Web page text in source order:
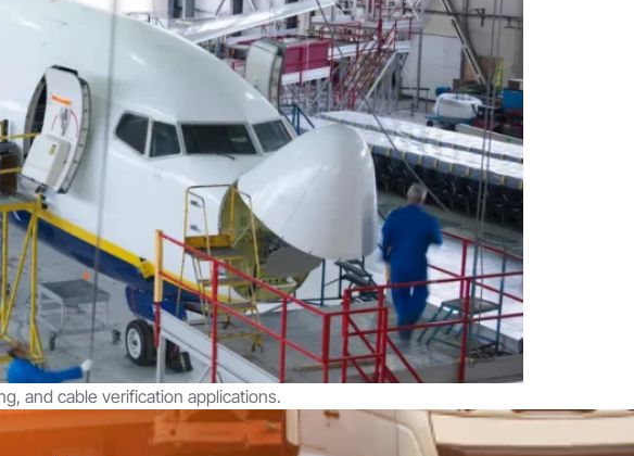
and cable verification applications.